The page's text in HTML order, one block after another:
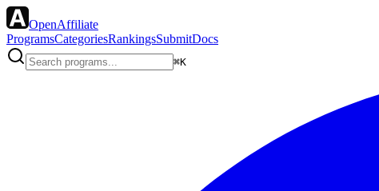
OpenAffiliate
ProgramsCategoriesRankingsSubmitDocs
⌘K